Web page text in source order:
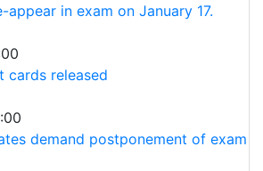
appear in exam on January 17.
cards released
demand postponement of exam